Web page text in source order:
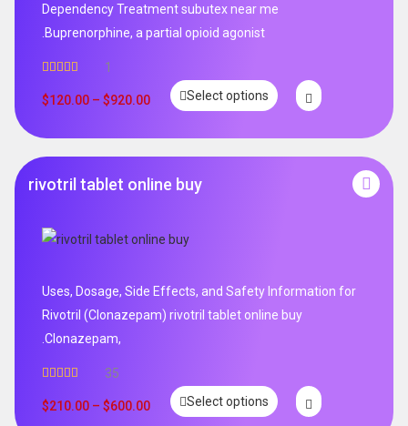
Dependency Treatment subutex near me
.Buprenorphine, a partial opioid agonist
out of 5
1
$120.00 – $920.00 Select options
rivotril tablet online buy
Uses, Dosage, Side Effects, and Safety Information for
Rivotril (Clonazepam) rivotril tablet online buy
.Clonazepam,
out of 5
35
$210.00 – $600.00 Select options